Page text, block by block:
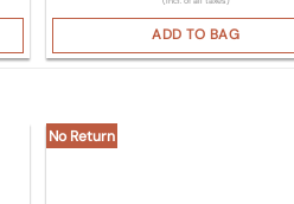
ADD TO BAG
No Return